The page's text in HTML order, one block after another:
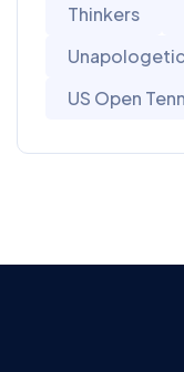
Thinkers
US Open